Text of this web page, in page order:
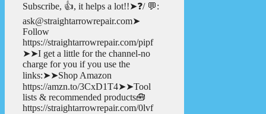
Subscribe, 👍, it helps a lot!!➤❓/ 💬:
ask@straightarrowrepair.com➤
Follow
https://straightarrowrepair.com/pipf
➤➤I get a little for the channel-no
charge for you if you use the
links:➤➤Shop Amazon
https://amzn.to/3CxD1T4➤➤Tool
lists & recommended products🧰
https://straightarrowrepair.com/0lvf